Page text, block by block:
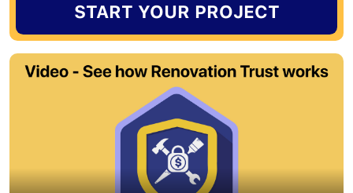
START YOUR PROJECT